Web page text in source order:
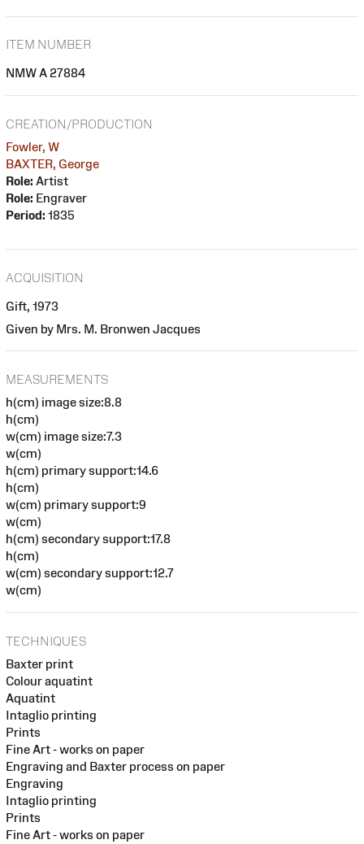
ITEM NUMBER
NMW A 27884
CREATION/PRODUCTION
Fowler, W
BAXTER, George
Role: Artist
Role: Engraver
Period: 1835
ACQUISITION
Gift, 1973
Given by Mrs. M. Bronwen Jacques
MEASUREMENTS
h(cm) image size:8.8
h(cm)
w(cm) image size:7.3
w(cm)
h(cm) primary support:14.6
h(cm)
w(cm) primary support:9
w(cm)
h(cm) secondary support:17.8
h(cm)
w(cm) secondary support:12.7
w(cm)
TECHNIQUES
Baxter print
Colour aquatint
Aquatint
Intaglio printing
Prints
Fine Art - works on paper
Engraving and Baxter process on paper
Engraving
Intaglio printing
Prints
Fine Art - works on paper